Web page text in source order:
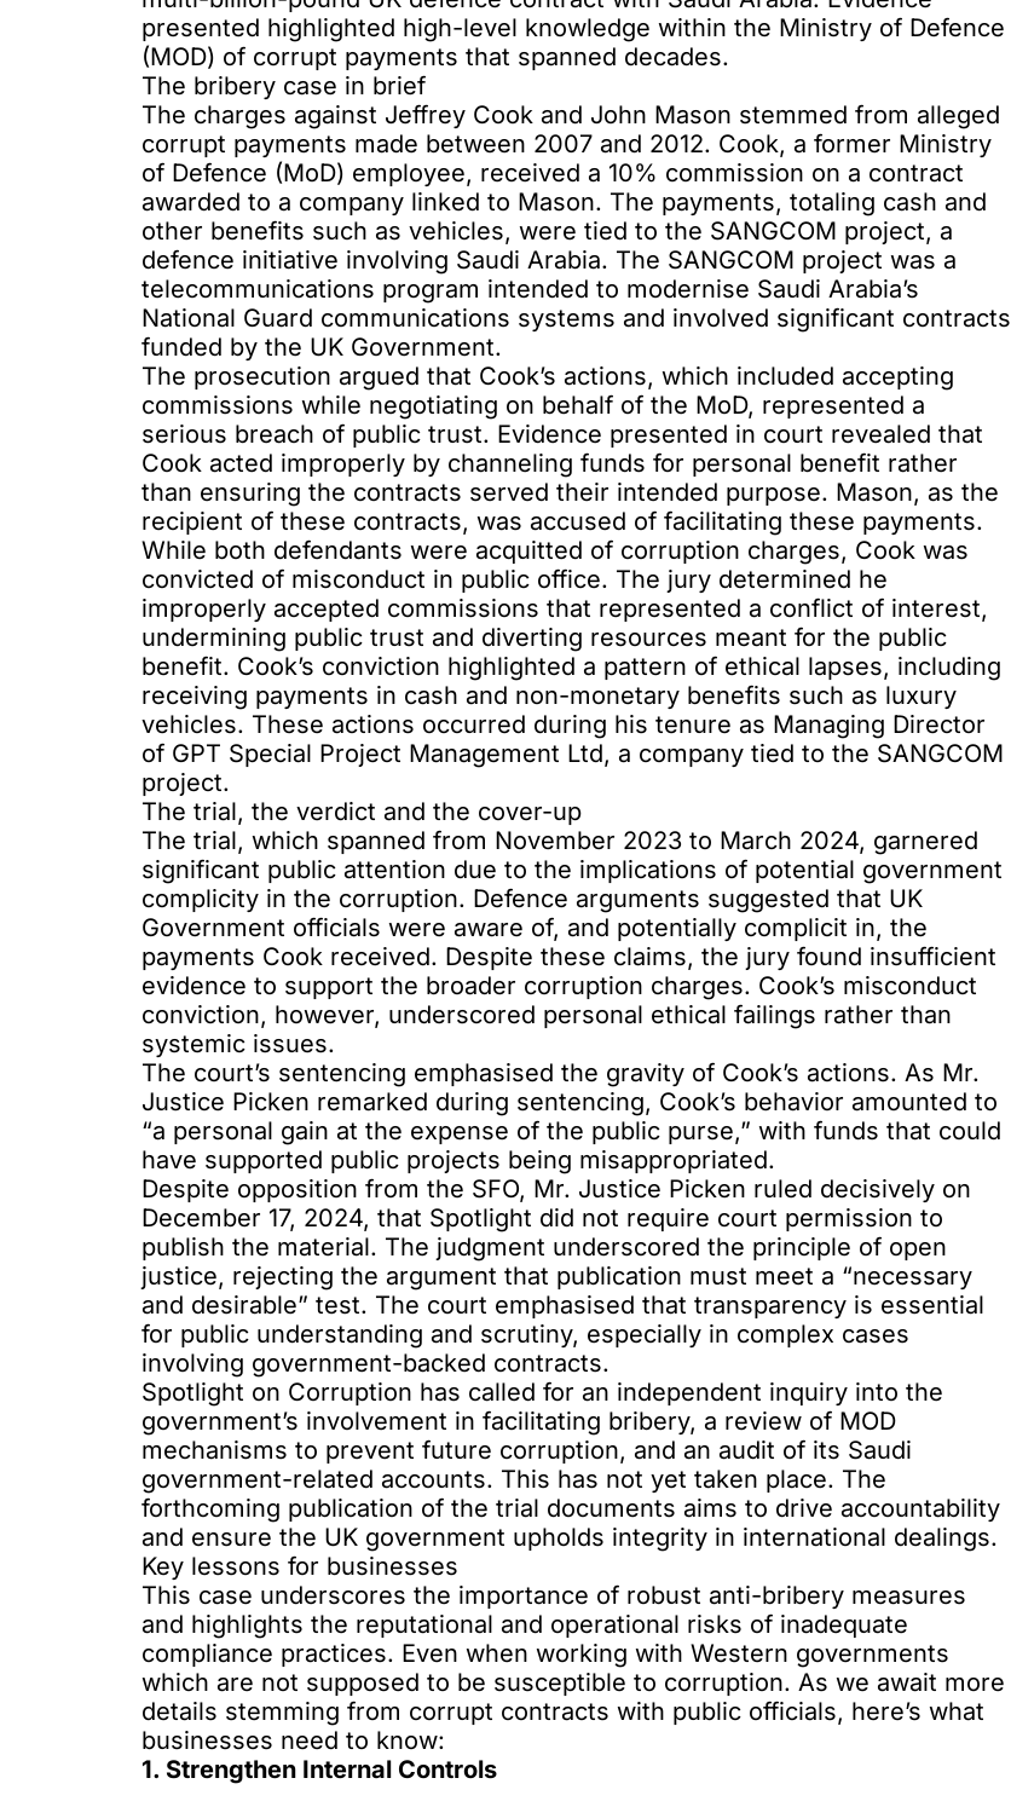
presented highlighted high-level knowledge within the Ministry of Defence
(MOD) of corrupt payments that spanned decades.
The bribery case in brief
The charges against Jeffrey Cook and John Mason stemmed from alleged
corrupt payments made between 2007 and 2012. Cook, a former Ministry
of Defence (MoD) employee, received a 10% commission on a contract
awarded to a company linked to Mason. The payments, totaling cash and
other benefits such as vehicles, were tied to the SANGCOM project, a
defence initiative involving Saudi Arabia. The SANGCOM project was a
telecommunications program intended to modernise Saudi Arabia’s
National Guard communications systems and involved significant contracts
funded by the UK Government.
The prosecution argued that Cook’s actions, which included accepting
commissions while negotiating on behalf of the MoD, represented a
serious breach of public trust. Evidence presented in court revealed that
Cook acted improperly by channeling funds for personal benefit rather
than ensuring the contracts served their intended purpose. Mason, as the
recipient of these contracts, was accused of facilitating these payments.
While both defendants were acquitted of corruption charges, Cook was
convicted of misconduct in public office. The jury determined he
improperly accepted commissions that represented a conflict of interest,
undermining public trust and diverting resources meant for the public
benefit. Cook’s conviction highlighted a pattern of ethical lapses, including
receiving payments in cash and non-monetary benefits such as luxury
vehicles. These actions occurred during his tenure as Managing Director
of GPT Special Project Management Ltd, a company tied to the SANGCOM
project.
The trial, the verdict and the cover-up
The trial, which spanned from November 2023 to March 2024, garnered
significant public attention due to the implications of potential government
complicity in the corruption. Defence arguments suggested that UK
Government officials were aware of, and potentially complicit in, the
payments Cook received. Despite these claims, the jury found insufficient
evidence to support the broader corruption charges. Cook’s misconduct
conviction, however, underscored personal ethical failings rather than
systemic issues.
The court’s sentencing emphasised the gravity of Cook’s actions. As Mr.
Justice Picken remarked during sentencing, Cook’s behavior amounted to
“a personal gain at the expense of the public purse,” with funds that could
have supported public projects being misappropriated.
Despite opposition from the SFO, Mr. Justice Picken ruled decisively on
December 17, 2024, that Spotlight did not require court permission to
publish the material. The judgment underscored the principle of open
justice, rejecting the argument that publication must meet a “necessary
and desirable” test. The court emphasised that transparency is essential
for public understanding and scrutiny, especially in complex cases
involving government-backed contracts.
Spotlight on Corruption has called for an independent inquiry into the
government’s involvement in facilitating bribery, a review of MOD
mechanisms to prevent future corruption, and an audit of its Saudi
government-related accounts. This has not yet taken place. The
forthcoming publication of the trial documents aims to drive accountability
and ensure the UK government upholds integrity in international dealings.
Key lessons for businesses
This case underscores the importance of robust anti-bribery measures
and highlights the reputational and operational risks of inadequate
compliance practices. Even when working with Western governments
which are not supposed to be susceptible to corruption. As we await more
details stemming from corrupt contracts with public officials, here’s what
businesses need to know:
1. Strengthen Internal Controls